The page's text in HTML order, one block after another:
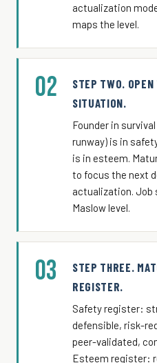
actualization
maps the level.
02
STEP TWO.
SITUATION.
Founder in
runway) is in
is in esteem.
to focus the next
actualization.
Maslow level.
03
STEP THREE.
REGISTER.
Safety register:
defensible, risk-
peer-validated,
Esteem register: